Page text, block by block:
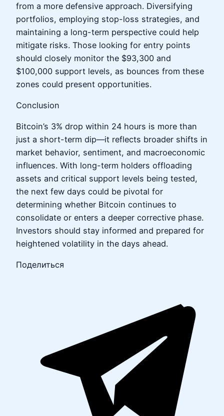
from a more defensive approach. Diversifying
portfolios, employing stop-loss strategies, and
maintaining a long-term perspective could help
mitigate risks. Those looking for entry points
should closely monitor the $93,300 and
$100,000 support levels, as bounces from these
zones could present opportunities.
Conclusion
Bitcoin’s 3% drop within 24 hours is more than
just a short-term dip—it reflects broader shifts in
market behavior, sentiment, and macroeconomic
influences. With long-term holders offloading
assets and critical support levels being tested,
the next few days could be pivotal for
determining whether Bitcoin continues to
consolidate or enters a deeper corrective phase.
Investors should stay informed and prepared for
heightened volatility in the days ahead.
Поделиться